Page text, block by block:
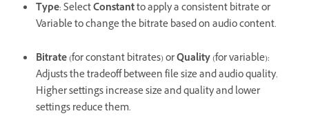
Type: SelectConstantto apply a consistent bitrate or
Variable to change the bitrate based on audio content.
Bitrate(for constant bitrates) orQuality(for variable):
Adjusts the tradeoff between file size and audio quality.
Higher settings increase size and quality and lower
settings reduce them.